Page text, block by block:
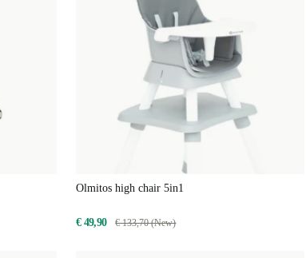
Olmitos high chair 5in1
€ 49,90 € 133,70 (New)